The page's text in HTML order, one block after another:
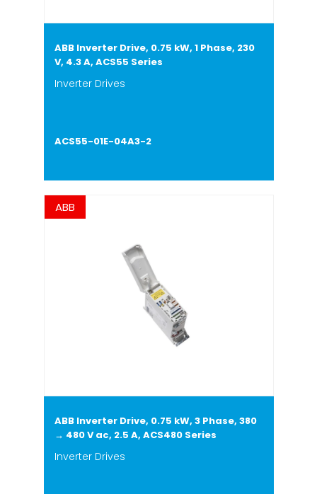
ABB Inverter Drive, 0.75 kW, 1 Phase, 230
V, 4.3 A, ACS55 Series
Inverter Drives
ACS55-01E-04A3-2
ABB
ABB Inverter Drive, 0.75 kW, 3 Phase, 380
→ 480 V ac, 2.5 A, ACS480 Series
Inverter Drives